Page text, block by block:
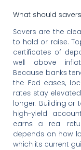
What should
Savers are the
to hold or raise.
certificates of
well above
Because banks
the Fed eases,
rates stay
longer. Building or
high-yield
earns a real
depends on how
which its current